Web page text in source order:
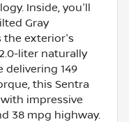
Inside, you'll
Gray
the exterior's
liter naturally
delivering 149
this Sentra
impressive
38 mpg highway.